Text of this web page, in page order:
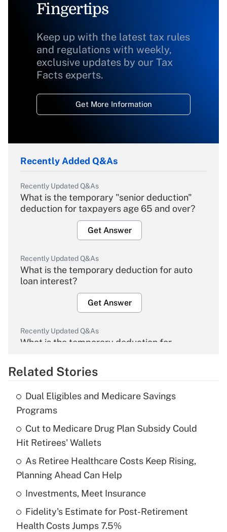
Fingertips
Keep up with the latest tax rules
and regulations with weekly,
exclusive updates by our Tax
Facts experts.
Get More Information
Recently Added Q&As
Recently Updated Q&As
What is the temporary "senior deduction"
deduction for taxpayers age 65 and over?
Get Answer
Recently Updated Q&As
What is the temporary deduction for auto
loan interest?
Get Answer
Recently Updated Q&As
What is the temporary deduction for
Get Answer
Recently Updated Q&As
What is the temporary deduction for tip
income?
Get Answer
Recently Updated Q&As
What is a high deductible health plan for
purposes of an HSA?
Get Answer
Related Stories
Dual Eligibles and Medicare Savings
Programs
Cut to Medicare Drug Plan Subsidy Could
Hit Retirees' Wallets
As Retiree Healthcare Costs Keep Rising,
Planning Ahead Can Help
Investments, Meet Insurance
Fidelity's Estimate for Post-Retirement
Health Costs Jumps 7.5%